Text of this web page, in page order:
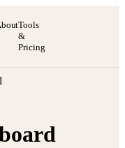
Tools
&
Pricing